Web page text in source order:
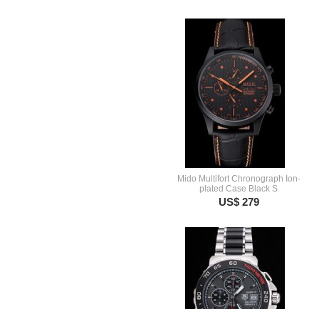
Mido Multifort Chronograph Ion-
plated Case Black S
US$ 279